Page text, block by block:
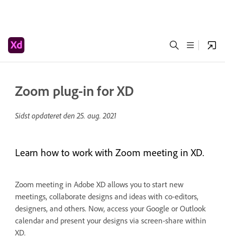
Zoom plug-in for XD
Sidst opdateret den25. aug. 2021
Learn how to work with Zoom meeting in XD.
Zoom meeting in Adobe XD allows you to start new
meetings, collaborate designs and ideas with co-editors,
designers, and others. Now, access your Google or Outlook
calendar and present your designs via screen-share within
XD.